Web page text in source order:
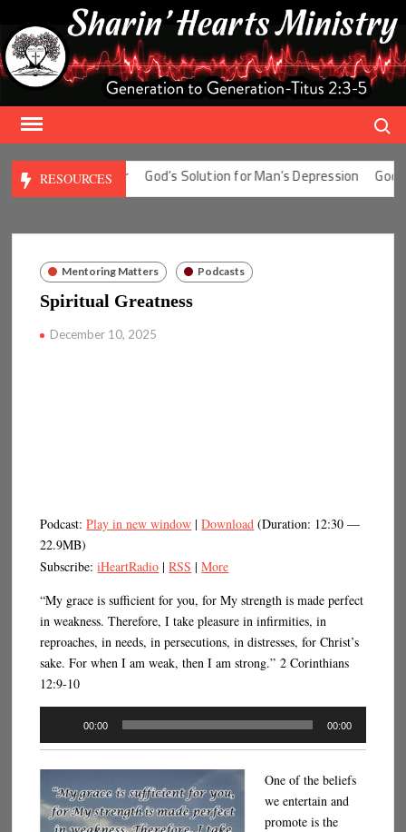
content
RESOURCES
for Man’s Fear God’s Solution for Man’s Depression God’s
Mentoring Matters Podcasts
Spiritual Greatness
December 10, 2025
Podcast:Play in new window |Download (Duration: 12:30 —
22.9MB)
Subscribe:iHeartRadio |RSS |More
“My grace is sufficient for you, for My strength is made perfect
in weakness. Therefore, I take pleasure in infirmities, in
reproaches, in needs, in persecutions, in distresses, for Christ’s
sake. For when I am weak, then I am strong.” 2 Corinthians
12:9-10
00:00 00:00
One of the beliefs
we entertain and
promote is the